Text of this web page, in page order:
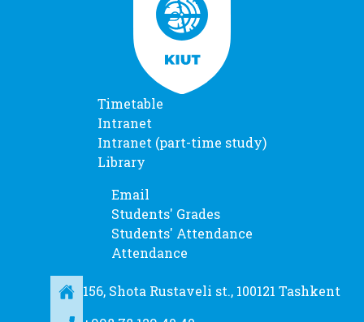
Timetable
Intranet
Intranet (part-time study)
Library
Email
Students' Grades
Students' Attendance
Attendance
156, Shota Rustaveli st., 100121 Tashkent